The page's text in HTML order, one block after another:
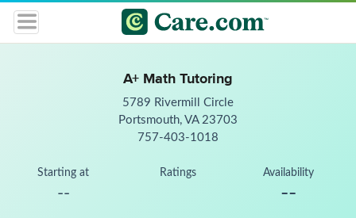
A+ Math Tutoring
5789 Rivermill Circle
Portsmouth, VA 23703
757-403-1018
Starting at
--
Ratings Availability
--